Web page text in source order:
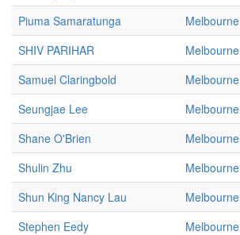
Piuma Samaratunga
Melbourne
SHIV PARIHAR
Melbourne
Samuel Claringbold
Melbourne
Seungjae Lee
Melbourne
Shane O'Brien
Melbourne
Shulin Zhu
Melbourne
Shun King Nancy Lau
Melbourne
Stephen Eedy
Melbourne